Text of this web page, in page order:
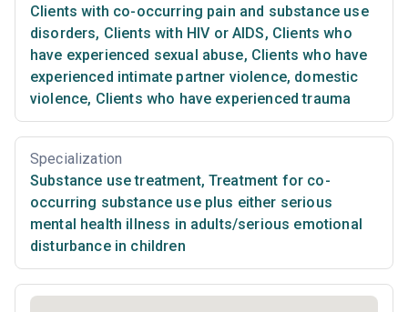
Clients with co-occurring pain and substance use
disorders, Clients with HIV or AIDS, Clients who
have experienced sexual abuse, Clients who have
experienced intimate partner violence, domestic
violence, Clients who have experienced trauma
Specialization
Substance use treatment, Treatment for co-
occurring substance use plus either serious
mental health illness in adults/serious emotional
disturbance in children